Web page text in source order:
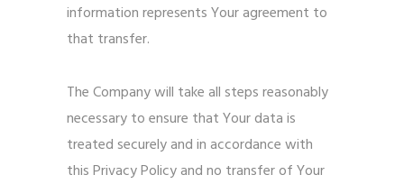
information represents Your agreement to
that transfer.
The Company will take all steps reasonably
necessary to ensure that Your data is
treated securely and in accordance with
this Privacy Policy and no transfer of Your